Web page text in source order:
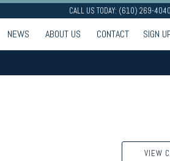
CALL US TODAY: (610) 269-
NEWS ABOUT US CONTACT SIGN
VIEW